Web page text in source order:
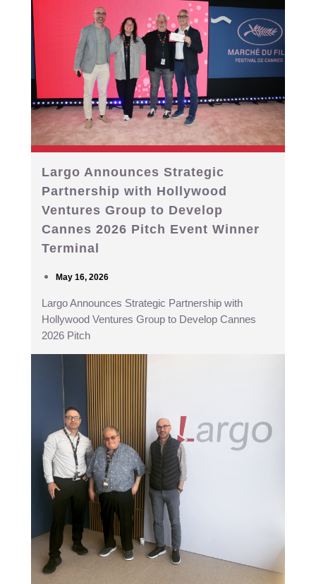
Largo Announces Strategic
Partnership with Hollywood
Ventures Group to Develop
Cannes 2026 Pitch Event Winner
Terminal
May 16, 2026
Largo Announces Strategic Partnership with
Hollywood Ventures Group to Develop Cannes
2026 Pitch